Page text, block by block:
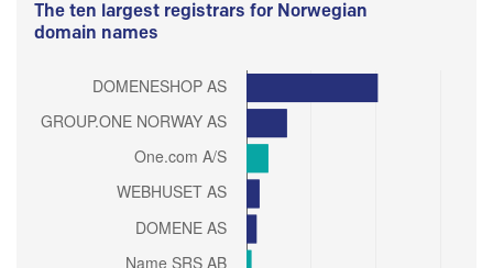
The ten largest registrars for Norwegian
domain names